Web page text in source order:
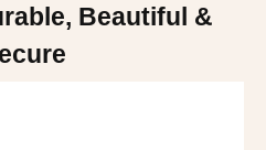
Beautiful &